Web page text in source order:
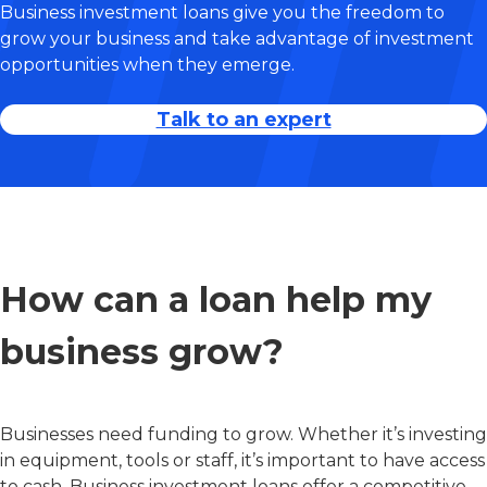
Business investment loans give you the freedom to
grow your business and take advantage of investment
opportunities when they emerge.
Talk to an expert
How can a loan help my
business grow?
Businesses need funding to grow. Whether it’s investing
in equipment, tools or staff, it’s important to have access